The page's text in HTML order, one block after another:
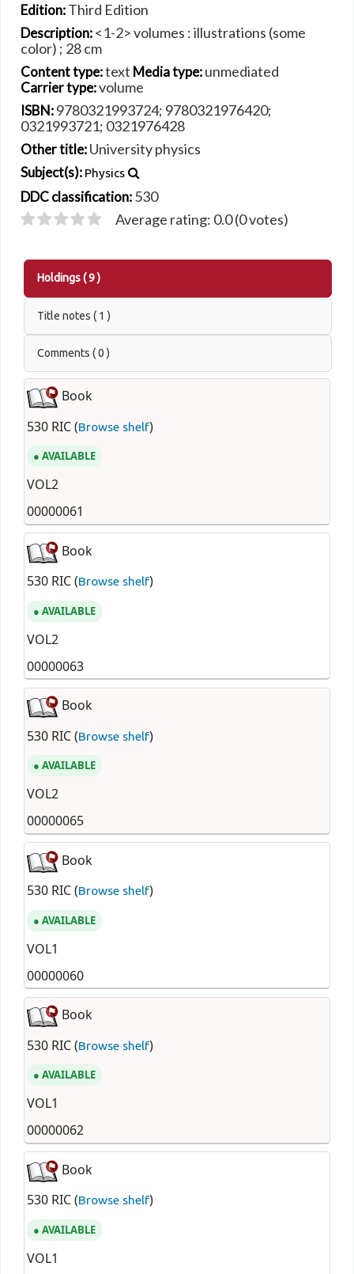
Edition:Third Edition
Description:<1-2> volumes : illustrations (some
color) ; 28 cm
Content type:text Media type:unmediated
Carrier type:volume
ISBN:9780321993724; 9780321976420;
0321993721; 0321976428
Other title:University physics
Subject(s): Physics
DDC classification:530
Average rating: 0.0 (0 votes)
Holdings( 9 )
Title notes ( 1 )
Comments ( 0 )
Book
530 RIC (Browse shelf)
AVAILABLE
VOL2
00000061
Book
530 RIC (Browse shelf)
AVAILABLE
VOL2
00000063
Book
530 RIC (Browse shelf)
AVAILABLE
VOL2
00000065
Book
530 RIC (Browse shelf)
AVAILABLE
VOL1
00000060
Book
530 RIC (Browse shelf)
AVAILABLE
VOL1
00000062
Book
530 RIC (Browse shelf)
AVAILABLE
VOL1